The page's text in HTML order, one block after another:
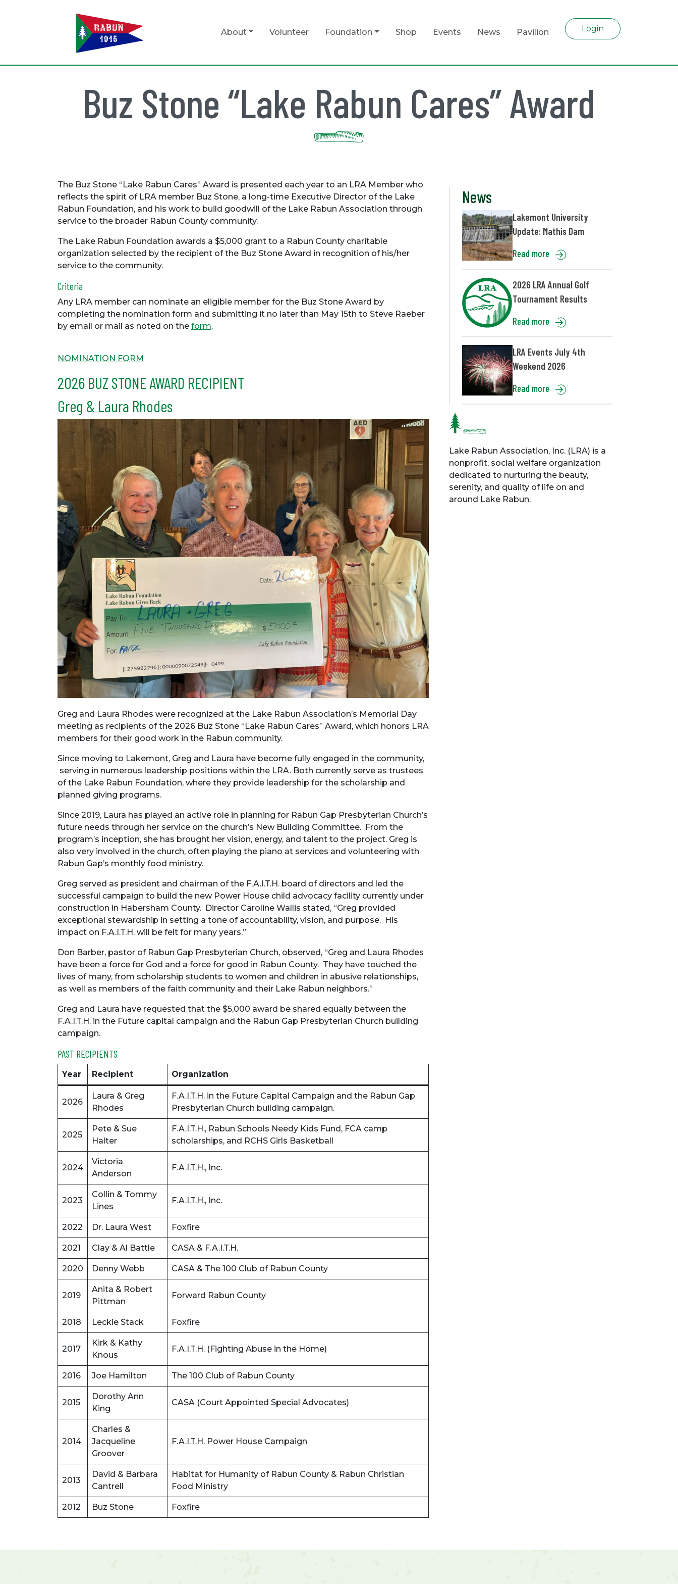
About Volunteer Foundation Shop Events News Pavilion Login
Buz Stone “Lake Rabun Cares” Award
The Buz Stone “Lake Rabun Cares” Award is presented each year to an LRA Member who
reflects the spirit of LRA member Buz Stone, a long-time Executive Director of the Lake
Rabun Foundation, and his work to build goodwill of the Lake Rabun Association through
service to the broader Rabun County community.
The Lake Rabun Foundation awards a $5,000 grant to a Rabun County charitable
organization selected by the recipient of the Buz Stone Award in recognition of his/her
service to the community.
Criteria
Any LRA member can nominate an eligible member for the Buz Stone Award by
completing the nomination form and submitting it no later than May 15th to Steve Raeber
by email or mail as noted on the form.
NOMINATION FORM
2026 BUZ STONE AWARD RECIPIENT
Greg & Laura Rhodes
Greg and Laura Rhodes were recognized at the Lake Rabun Association’s Memorial Day
meeting as recipients of the 2026 Buz Stone “Lake Rabun Cares” Award, which honors LRA
members for their good work in the Rabun community.
Since moving to Lakemont, Greg and Laura have become fully engaged in the community,
serving in numerous leadership positions within the LRA. Both currently serve as trustees
of the Lake Rabun Foundation, where they provide leadership for the scholarship and
planned giving programs.
Since 2019, Laura has played an active role in planning for Rabun Gap Presbyterian Church’s
future needs through her service on the church’s New Building Committee. From the
program’s inception, she has brought her vision, energy, and talent to the project. Greg is
also very involved in the church, often playing the piano at services and volunteering with
Rabun Gap’s monthly food ministry.
Greg served as president and chairman of the F.A.I.T.H. board of directors and led the
successful campaign to build the new Power House child advocacy facility currently under
construction in Habersham County. Director Caroline Wallis stated, “Greg provided
exceptional stewardship in setting a tone of accountability, vision, and purpose. His
impact on F.A.I.T.H. will be felt for many years.”
Don Barber, pastor of Rabun Gap Presbyterian Church, observed, “Greg and Laura Rhodes
have been a force for God and a force for good in Rabun County. They have touched the
lives of many, from scholarship students to women and children in abusive relationships,
as well as members of the faith community and their Lake Rabun neighbors.”
Greg and Laura have requested that the $5,000 award be shared equally between the
F.A.I.T.H. in the Future capital campaign and the Rabun Gap Presbyterian Church building
campaign.
PAST RECIPIENTS
Year Recipient Organization
2026
Laura & Greg
Rhodes
F.A.I.T.H. in the Future Capital Campaign and the Rabun Gap
Presbyterian Church building campaign.
2025
Pete & Sue
Halter
F.A.I.T.H., Rabun Schools Needy Kids Fund, FCA camp
scholarships, and RCHS Girls Basketball
2024
Victoria
Anderson
F.A.I.T.H., Inc.
2023
Collin & Tommy
Lines
F.A.I.T.H., Inc.
2022 Dr. Laura West Foxfire
2021 Clay & Al Battle CASA & F.A.I.T.H.
2020 Denny Webb CASA & The 100 Club of Rabun County
2019
Anita & Robert
Pittman
Forward Rabun County
2018 Leckie Stack Foxfire
2017
Kirk & Kathy
Knous
F.A.I.T.H. (Fighting Abuse in the Home)
2016 Joe Hamilton The 100 Club of Rabun County
2015
Dorothy Ann
King
CASA (Court Appointed Special Advocates)
2014
Charles &
Jacqueline
Groover
F.A.I.T.H. Power House Campaign
2013
David & Barbara
Cantrell
Habitat for Humanity of Rabun County & Rabun Christian
Food Ministry
2012 Buz Stone Foxfire
News
Lakemont University
Update: Mathis Dam
Read more
2026 LRA Annual Golf
Tournament Results
Read more
LRA Events July 4th
Weekend 2026
Read more
Lake Rabun Association, Inc. (LRA) is a
nonprofit, social welfare organization
dedicated to nurturing the beauty,
serenity, and quality of life on and
around Lake Rabun.